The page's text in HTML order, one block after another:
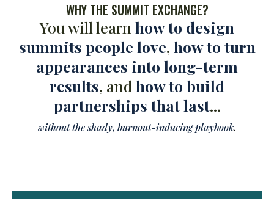
WHY THE SUMMIT EXCHANGE?
You will learn how to design
summits people love, how to turn
appearances into long-term
results, and how to build
partnerships that last...
without the shady, burnout-inducing playbook.